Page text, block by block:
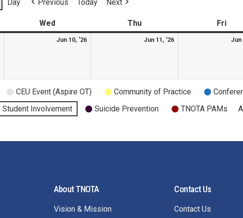
Day Previous Today Next
Wed Thu Fri
Jun 10, '26 Jun 11, '26 Jun
CEU Event (Aspire OT) Community of Practice
Student Involvement Suicide Prevention TNOTA PAMs
About TNOTA
Vision & Mission
Contact Us
Contact Us